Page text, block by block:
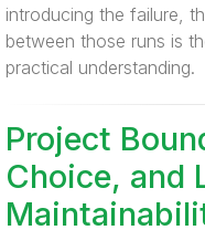
introducing the failure,
between those runs is
practical understanding.
Project
Choice, and